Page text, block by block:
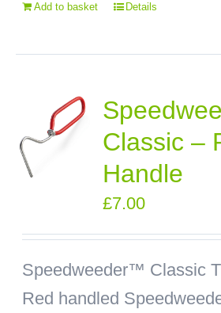
Add to basket Details
Classic –
Handle
£7.00
Speedweeder™ Classic
Red handled